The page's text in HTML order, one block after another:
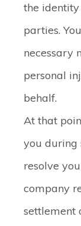
the
parties.
necessary
personal
behalf.
At that
you during
resolve
company
settlement